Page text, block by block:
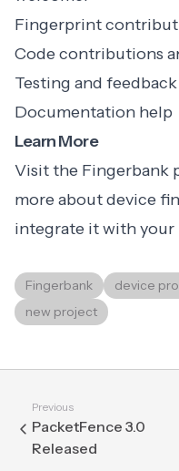
Fingerprint
Code contributions
Testing and feedback
Documentation help
Learn More
Visit the Fingerbank
more about device
integrate it with your
Fingerbank device
new project
Previous
PacketFence 3.0
Released